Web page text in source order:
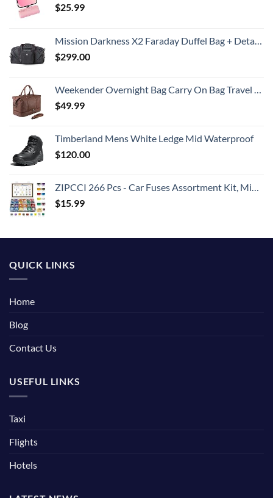
$25.99
Mission Darkness X2 Faraday Duffel Bag + Detachable MOLLE Faraday Pouch (Gen 2) // Military-Grade RF Shielding for Large Electronics & Mobile Devices // Digital Forensics Signal Isolation Data Privacy
$299.00
Weekender Overnight Bag Carry On Bag Travel Bag with Shoe Pouch
$49.99
Timberland Mens White Ledge Mid Waterproof
$120.00
ZIPCCI 266 Pcs - Car Fuses Assortment Kit, Mini & Standard Automotive Fuses - Blade Auto Fuse for RV Accessories, Marine, Camper, Travel Trailers, Boat (2A/3A/5A/7.5A/10A/15A/20A/25A/30A/40AMP)
$15.99
QUICK LINKS
Home
Blog
Contact Us
USEFUL LINKS
Taxi
Flights
Hotels